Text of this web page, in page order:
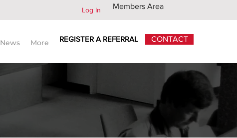
Log In Members Area
News More REGISTER A REFERRAL CONTACT
legal advisors worldwide